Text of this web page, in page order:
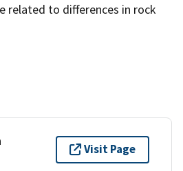
related to differences in rock
Visit Page